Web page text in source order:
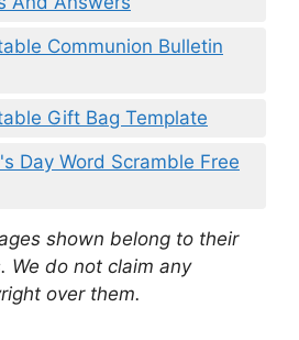
Communion Bulletin
Gift Bag Template
Day Word Scramble Free
shown belong to their
We do not claim any
over them.